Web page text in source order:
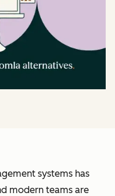
systems has
modern teams are